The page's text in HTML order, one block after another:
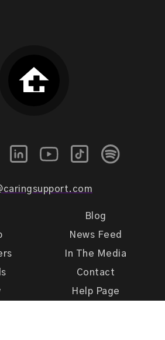
Blog
News Feed
In The Media
Contact
Help Page